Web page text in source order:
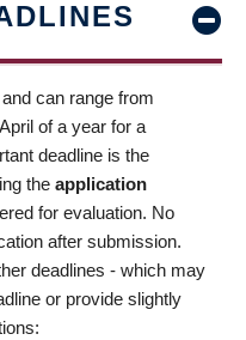
can range from
of a year for a
deadline is the
the application
for evaluation. No
after submission.
deadlines - which may
or provide slightly